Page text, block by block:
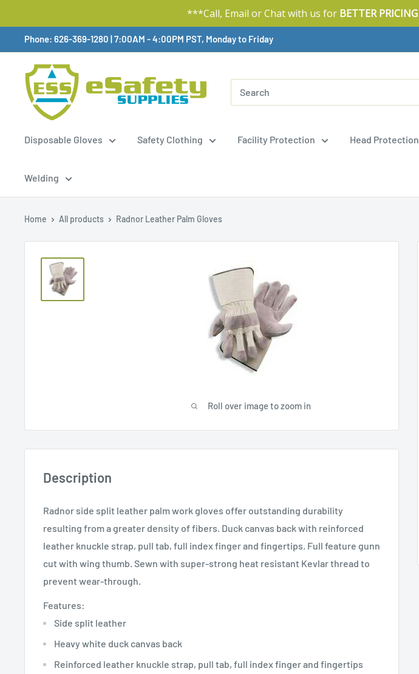
***Call, Email or Chat with us for BETTER PRICING
To
Content
Phone: 626-369-1280 |Available,
7:00AM - 4:00PM PST, Monday to Friday
Disposable Gloves Safety Clothing Facility Protection Head Protection
Welding
Home All products Radnor Leather Palm Gloves
Roll over image to zoom in
Description
Radnor side split leather palm work gloves offer outstanding durability
resulting from a greater density of fibers. Duck canvas back with reinforced
leather knuckle strap, pull tab, full index finger and fingertips. Full feature gunn
cut with wing thumb. Sewn with super-strong heat resistant Kevlar thread to
prevent wear-through.
Features:
Side split leather
Heavy white duck canvas back
Reinforced leather knuckle strap, pull tab, full index finger and fingertips